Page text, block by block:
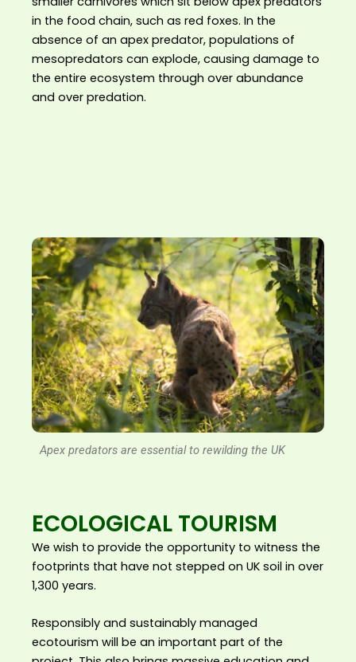
in the food chain, such as red foxes. In the
absence of an apex predator, populations of
mesopredators can explode, causing damage to
the entire ecosystem through over abundance
and over predation.
Apex predators are essential to rewilding the UK
ECOLOGICAL TOURISM
We wish to provide the opportunity to witness the
footprints that have not stepped on UK soil in over
1,300 years.
Responsibly and sustainably managed
ecotourism will be an important part of the